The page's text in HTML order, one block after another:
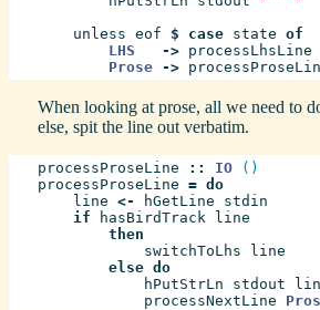
unless eof $ case state of
LHS
-> processLhsLine
Prose ->
When looking at prose, all we need to
else, spit the line out verbatim.
processProseLine :: IO
()
processProseLine = do
line <- hGetLine
stdin
if
hasBirdTrack
line
then
switchToLhs
line
else do
hPutStrLn
stdout
processNextLine